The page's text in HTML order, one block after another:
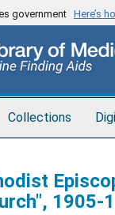
government Here’s
Collections
1905-